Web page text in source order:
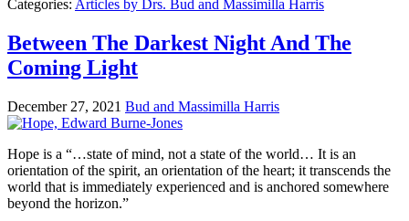
Categories: Articles by Drs. Bud and Massimilla Harris
Between The Darkest Night And The
Coming Light
December 27, 2021 Bud and Massimilla Harris
Hope is a “…state of mind, not a state of the world… It is an
orientation of the spirit, an orientation of the heart; it transcends the
world that is immediately experienced and is anchored somewhere
beyond the horizon.”